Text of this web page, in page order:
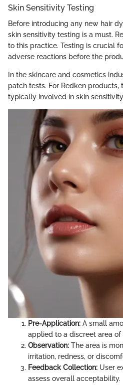
Skin Sensitivity Testing
Before introducing any new hair
skin sensitivity testing is a must.
to this practice. Testing is crucial
adverse reactions before the
In the skincare and cosmetics
patch tests. For Redken
typically involved in skin
Pre-Application: A small
applied to a discreet area of
Observation: The area is
irritation, redness, or
Feedback Collection: User
assess overall acceptability.